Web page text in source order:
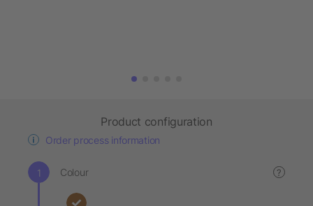
Product configuration
Order process information
Colour ?